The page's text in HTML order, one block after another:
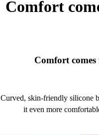
Comfort
Comfort comes
Curved, skin-friendly silicone
it even more